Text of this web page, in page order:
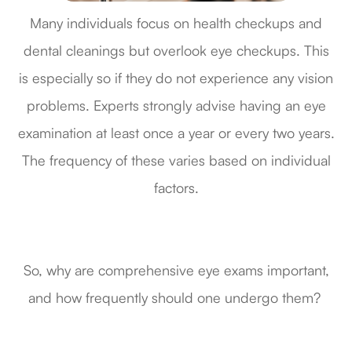
Many individuals focus on health checkups and
dental cleanings but overlook eye checkups. This
is especially so if they do not experience any vision
problems. Experts strongly advise having an eye
examination at least once a year or every two years.
The frequency of these varies based on individual
factors.
So, why are comprehensive eye exams important,
and how frequently should one undergo them?